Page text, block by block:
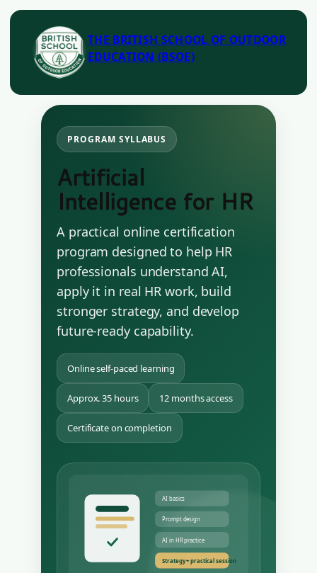
THE BRITISH SCHOOL OF OUTDOOR
EDUCATION (BSOE)
PROGRAM SYLLABUS
Artificial
Intelligence for HR
A practical online certification
program designed to help HR
professionals understand AI,
apply it in real HR work, build
stronger strategy, and develop
future-ready capability.
Online self-paced learning
Approx. 35 hours 12 months access
Certificate on completion
AI basics
Prompt design
AI in HR practice
Strategy + practical session